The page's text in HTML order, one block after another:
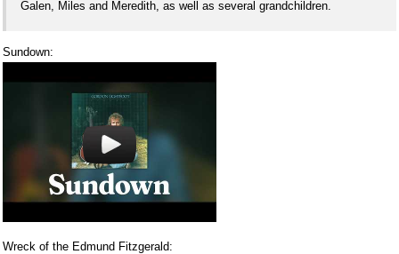
Galen, Miles and Meredith, as well as several grandchildren.
Sundown:
Wreck of the Edmund Fitzgerald: